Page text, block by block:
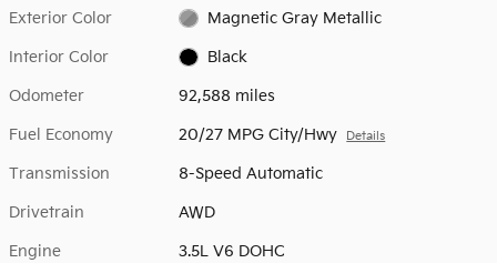
Exterior Color Magnetic Gray Metallic
Interior Color Black
Odometer 92,588 miles
Fuel Economy 20/27 MPG City/Hwy Details
Transmission 8-Speed Automatic
Drivetrain AWD
Engine 3.5L V6 DOHC